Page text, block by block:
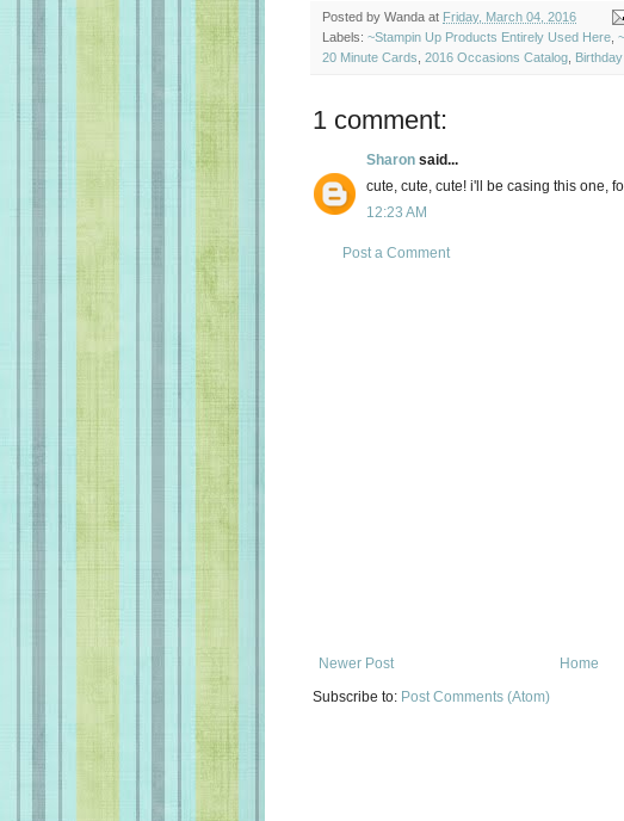
Posted by Wanda at Friday, March 04, 2016
Labels: ~Stampin Up Products Entirely Used Here
20 Minute Cards 2016 Occasions Catalog
1 comment:
Sharon said...
cute, cute, cute! i'll be casing this one,
12:23 AM
Post a Comment
Newer Post
Home
Subscribe to: Post Comments (Atom)